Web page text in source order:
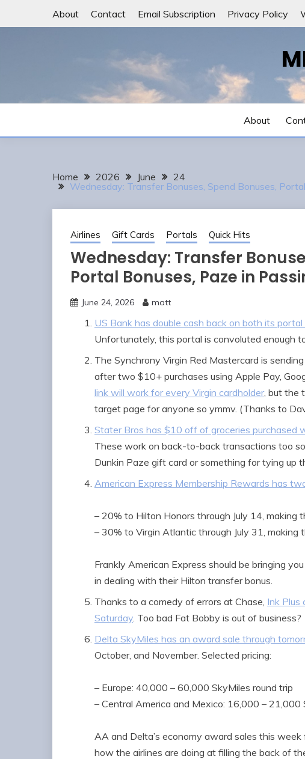
About Contact Email Subscription Privacy Policy
About
Home 2026 June
24
Wednesday: Transfer Bonuses, Spend Bonuses,
Airlines Gift Cards Portals Quick Hits
Wednesday: Transfer
Portal Bonuses, Paze in
June 24, 2026 matt
US Bank has double cash back on both its
Unfortunately, this portal is convoluted enough
The Synchrony Virgin Red Mastercard is
after two $10+ purchases using Apple Pay,
link will work for every Virgin cardholder, but the
target page for anyone so ymmv. (Thanks to
Stater Bros has $10 off of groceries purchased
These work on back-to-back transactions too
Dunkin Paze gift card or something for tying up
American Express Membership Rewards has
– 20% to Hilton Honors through July 14, making
– 30% to Virgin Atlantic through July 31, making
Frankly American Express should be bringing
in dealing with their Hilton transfer bonus.
Thanks to a comedy of errors at Chase, Ink Plus
Saturday. Too bad Fat Bobby is out of business?
Delta SkyMiles has an award sale through
October, and November. Selected pricing:
– Europe: 40,000 – 60,000 SkyMiles round trip
– Central America and Mexico: 16,000 – 21,000
AA and Delta’s economy award sales this
how the airlines are doing at filling the back of